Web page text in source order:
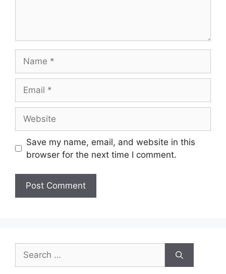
Save my name, email, and website in this
browser for the next time I comment.
Search
for: